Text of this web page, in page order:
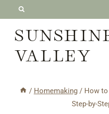
content
VALLEY
/ Homemaking / How to
Step-by-